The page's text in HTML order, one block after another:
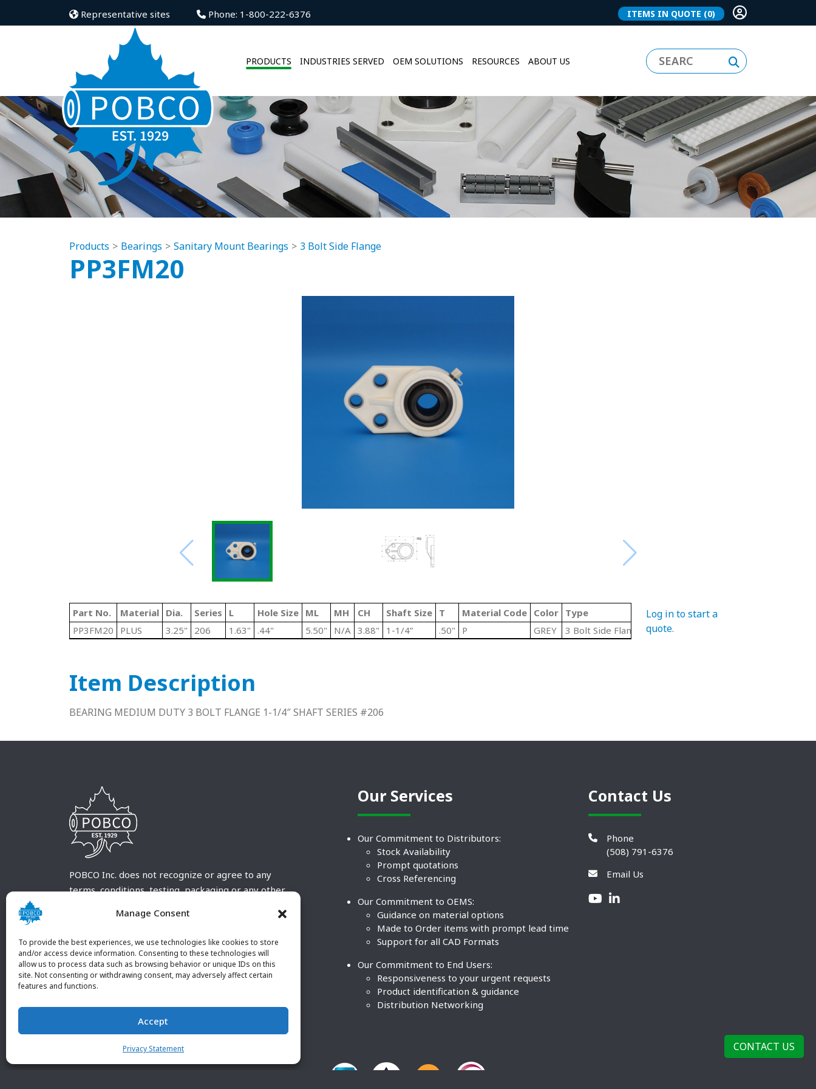
Manage Consent
To provide the best experiences, we use technologies like cookies to store
and/or access device information. Consenting to these technologies will
allow us to process data such as browsing behavior or unique IDs on this
site. Not consenting or withdrawing consent, may adversely affect certain
features and functions.
Accept
Privacy Statement
Representative sites Phone: 1-800-222-6376 ITEMS IN QUOTE (0)
PRODUCTS INDUSTRIES SERVED OEM SOLUTIONS RESOURCES ABOUT US
Products Bearings Sanitary Mount Bearings 3 Bolt Side Flange
PP3FM20
Part No. Material Dia. Series L Hole Size ML MH CH Shaft Size T Material Code Color Type
PP3FM20
PLUS 3.25" 206 1.63" .44" 5.50" N/A 3.88" 1-1/4” .50" P GREY 3 Bolt Side Flange
Log in to start a
quote.
Item Description
BEARING MEDIUM DUTY 3 BOLT FLANGE 1-1/4″ SHAFT SERIES #206
POBCO Inc. does not recognize or agree to any
terms, conditions, testing, packaging or any other
customary terms and conditions. Any deviation
customer and received in writing by POBCO Inc.
and agreed to in writing by an authorized POBCO
Inc. Employee.
Our Services
Our Commitment to Distributors:
Stock Availability
Prompt quotations
Cross Referencing
Our Commitment to OEMS:
Guidance on material options
Made to Order items with prompt lead time
Support for all CAD Formats
Our Commitment to End Users:
Responsiveness to your urgent requests
Product identification & guidance
Distribution Networking
Contact Us
Phone
(508) 791-6376
Email Us
CONTACT US